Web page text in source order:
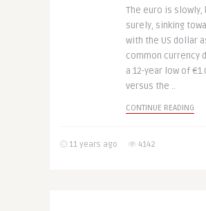
The euro is slowly,
surely, sinking
with the US dollar
common currency
a 12-year low of
versus the ..
CONTINUE READING
11 years ago 4142